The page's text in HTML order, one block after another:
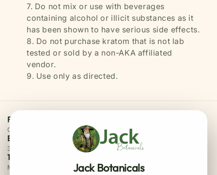
Do not mix or use with beverages
containing alcohol or illicit substances as it
has been shown to have serious side effects.
Do not purchase kratom that is not lab
tested or sold by a non-AKA affiliated
vendor.
Use only as directed.
Jack Botanicals
Free Priority Shipping
On all orders above $75
Easy 30 Days Returns
30 days money back guarantee
100% Secure Checkout
MasterCard / Visa